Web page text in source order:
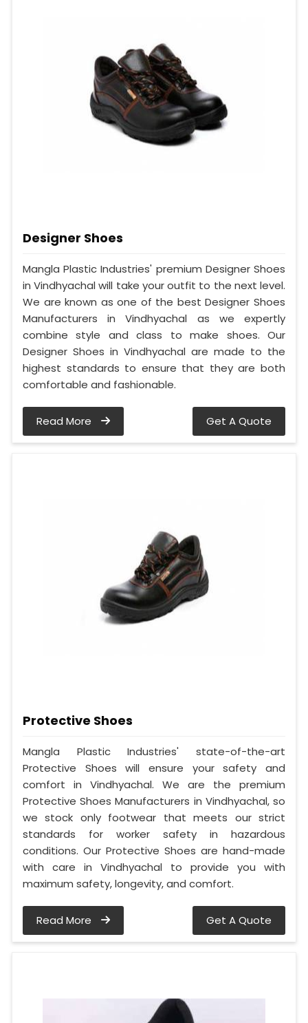
Designer Shoes
Mangla Plastic Industries' premium Designer Shoes
in Vindhyachal will take your outfit to the next level.
We are known as one of the best Designer Shoes
Manufacturers in Vindhyachal as we expertly
combine style and class to make shoes. Our
Designer Shoes in Vindhyachal are made to the
highest standards to ensure that they are both
comfortable and fashionable.
Read More Get A Quote
Protective Shoes
Mangla Plastic Industries' state-of-the-art
Protective Shoes will ensure your safety and
comfort in Vindhyachal. We are the premium
Protective Shoes Manufacturers in Vindhyachal, so
we stock only footwear that meets our strict
standards for worker safety in hazardous
conditions. Our Protective Shoes are hand-made
with care in Vindhyachal to provide you with
maximum safety, longevity, and comfort.
Read More Get A Quote